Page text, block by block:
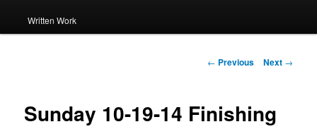
Written Work
Post
← Previous Next →
Sunday 10-19-14 Finishing